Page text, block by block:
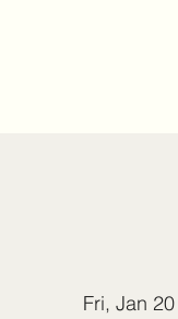
Fri, Jan 20